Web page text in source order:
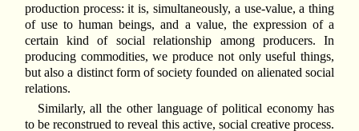
production process: it is, simultaneously, a use-value, a thing
of use to human beings, and a value, the expression of a
certain kind of social relationship among producers. In
producing commodities, we produce not only useful things,
but also a distinct form of society founded on alienated social
relations.
Similarly, all the other language of political economy has
to be reconstrued to reveal this active, social creative process.